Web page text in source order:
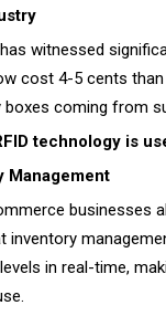
witnessed
cost 4-5 cents
coming from
technology is
Management
businesses
in real-time,